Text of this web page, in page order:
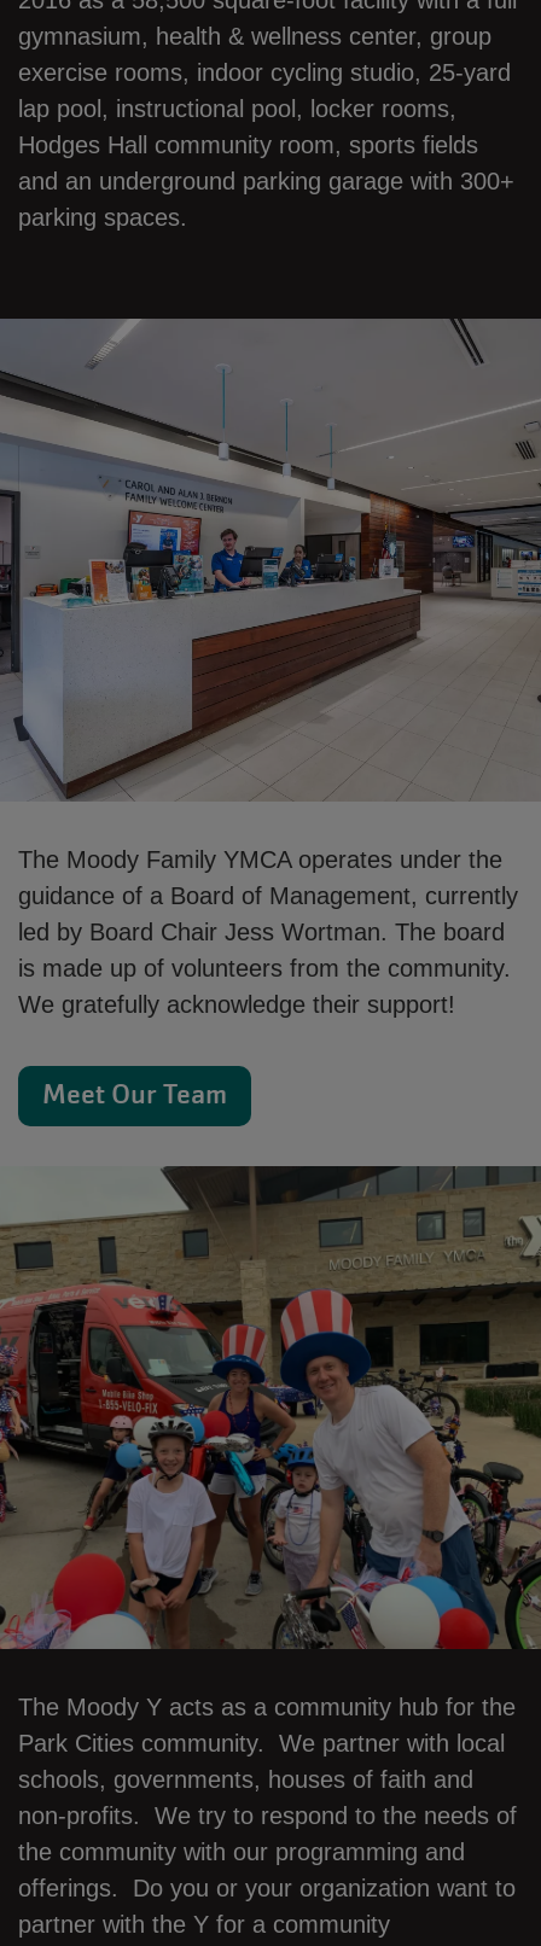
gymnasium, health & wellness center, group
exercise rooms, indoor cycling studio, 25-yard
lap pool, instructional pool, locker rooms,
Hodges Hall community room, sports fields
and an underground parking garage with 300+
parking spaces.
The Moody Family YMCA operates under the
guidance of a Board of Management, currently
led by Board Chair Jess Wortman. The board
is made up of volunteers from the community.
We gratefully acknowledge their support!
Meet Our Team
The Moody Y acts as a community hub for the
Park Cities community. We partner with local
schools, governments, houses of faith and
non-profits. We try to respond to the needs of
the community with our programming and
offerings. Do you or your organization want to
partner with the Y for a community